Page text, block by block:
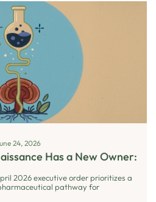
24, 2026
Has a New Owner:
2026 executive order prioritizes a
pathway for